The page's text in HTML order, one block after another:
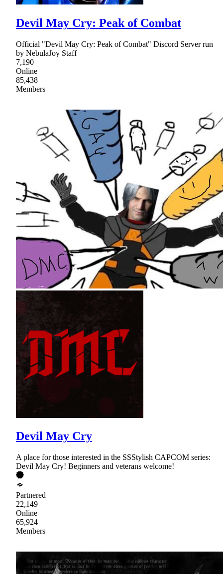
Devil May Cry: Peak of Combat
Official "Devil May Cry: Peak of Combat" Discord Server run
by NebulaJoy Staff
7,190
Online
85,438
Members
Devil May Cry
A place for those interested in the SSStylish CAPCOM series:
Devil May Cry! Beginners and veterans welcome!
Partnered
22,149
Online
65,924
Members